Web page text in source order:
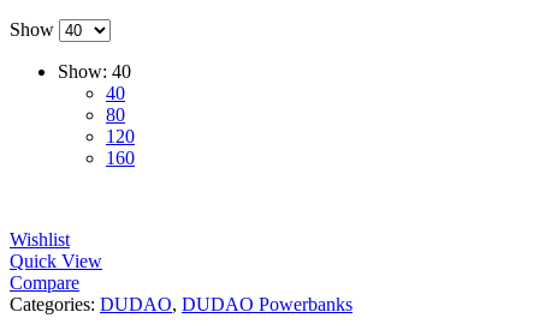
Show
Show: 40
40
80
120
160
Wishlist
Quick View
Compare
Categories: DUDAO, DUDAO Powerbanks